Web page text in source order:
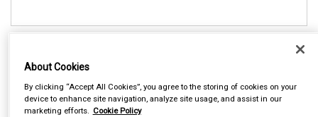
NUMBER PLATE STICKER
About Cookies
By clicking “Accept All Cookies”, you agree to the storing of cookies on your
device to enhance site navigation, analyze site usage, and assist in our
marketing efforts. Cookie Policy